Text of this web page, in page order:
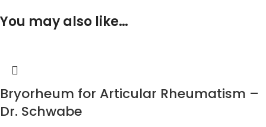
You may also like…
Bryorheum for Articular Rheumatism –
Dr. Schwabe